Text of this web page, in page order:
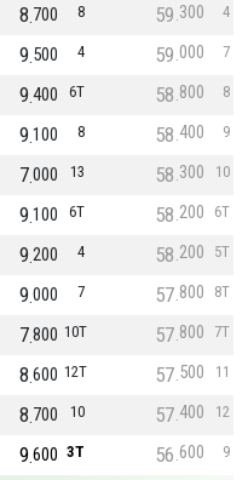
8
700
8 4
300
59
4
500
9 7
000
59
6T
400
9 8
800
58
8
100
9 9
400
58
13
000
7 10
300
58
6T
100
9 6T
200
58
4
200
9 5T
200
58
7
000
9 8T
800
57
10T
800
7 7T
800
57
12T
600
8 11
500
57
10
700
8 12
400
57
3T
600
9 9
600
56